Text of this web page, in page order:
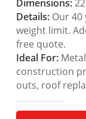
Dimensions:
Details:Our 40
weight limit.
free quote.
Ideal For:
construction
outs, roof